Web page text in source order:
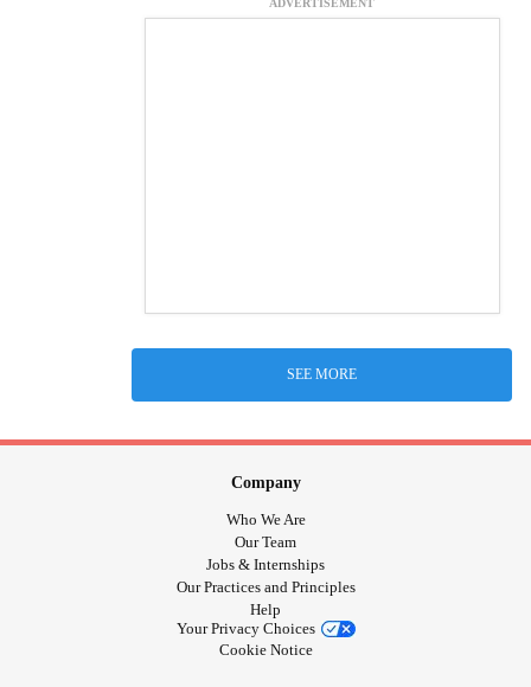
SEE MORE
Company
Who We Are
Our Team
Jobs & Internships
Our Practices and Principles
Help
Your Privacy Choices
Cookie Notice